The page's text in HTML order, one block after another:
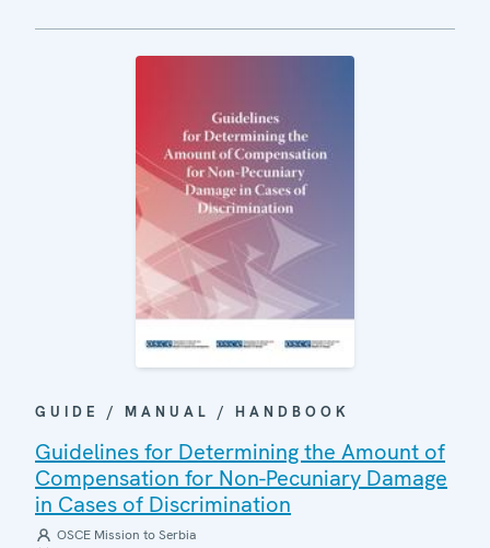
GUIDE / MANUAL / HANDBOOK
Guidelines for Determining the Amount of
Compensation for Non-Pecuniary Damage
in Cases of Discrimination
OSCE Mission to Serbia